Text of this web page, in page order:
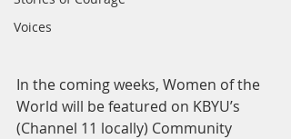
Voices
In the coming weeks, Women of the
World will be featured on KBYU’s
(Channel 11 locally) Community